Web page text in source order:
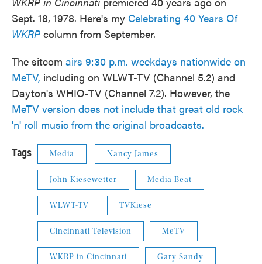
Sept. 18, 1978. Here's my Celebrating 40 Years Of
WKRP column from September.
The sitcom airs 9:30 p.m. weekdays nationwide on
MeTV, including on WLWT-TV (Channel 5.2) and
Dayton's WHIO-TV (Channel 7.2). However, the
MeTV version does not include that great old rock
'n' roll music from the original broadcasts.
Tags Media Nancy James
John Kiesewetter Media Beat
WLWT-TV TVKiese
Cincinnati Television MeTV
WKRP in Cincinnati Gary Sandy